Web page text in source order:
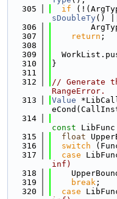
  305
if
sDoubleTy() ||
  306
  307
return ;
  308
  309
  310
}
  311
  312
// Generate
RangeError.
  313
Value
  314
const
  315
float
  316
switch
  317
case
inf)
  318
  319
break ;
  320
case